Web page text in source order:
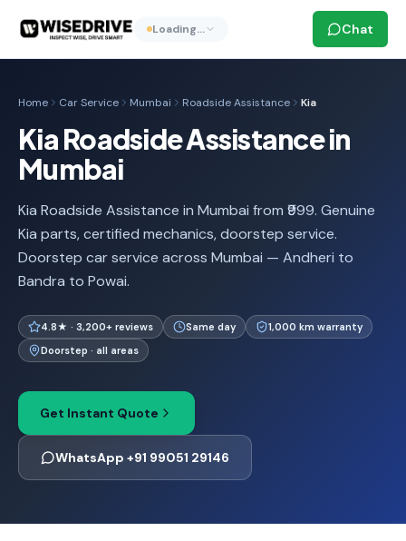
Loading… Chat
Home Car Service Mumbai Roadside Assistance Kia
Kia Roadside Assistance in
Mumbai
Kia Roadside Assistance in Mumbai from ₹999. Genuine
Kia parts, certified mechanics, doorstep service.
Doorstep car service across Mumbai — Andheri to
Bandra to Powai.
4.8★ · 3,200+ reviews Same day
1,000 km warranty
Doorstep · all areas
Get Instant Quote
WhatsApp +91 99051 29146